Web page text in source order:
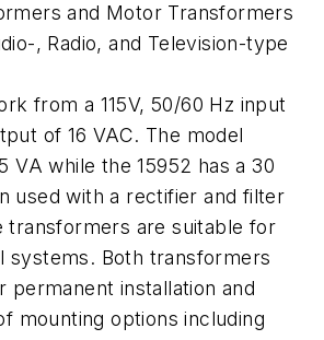
and Motor Transformers
, Radio, and Television-type
from a 115V, 50/60 Hz input
of 16 VAC. The model
VA while the 15952 has a 30
used with a rectifier and filter
transformers are suitable for
systems. Both transformers
permanent installation and
mounting options including